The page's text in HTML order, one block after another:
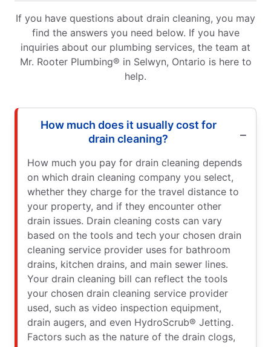
If you have questions about drain cleaning, you may
find the answers you need below. If you have
inquiries about our plumbing services, the team at
Mr. Rooter Plumbing® in Selwyn, Ontario is here to
help.
How much does it usually cost for
drain cleaning?
How much you pay for drain cleaning depends
on which drain cleaning company you select,
whether they charge for the travel distance to
your property, and if they encounter other
drain issues. Drain cleaning costs can vary
based on the tools and tech your chosen drain
cleaning service provider uses for bathroom
drains, kitchen drains, and main sewer lines.
Your drain cleaning bill can reflect the tools
your chosen drain cleaning service provider
used, such as video inspection equipment,
drain augers, and even HydroScrub® Jetting.
Factors such as the nature of the drain clogs,